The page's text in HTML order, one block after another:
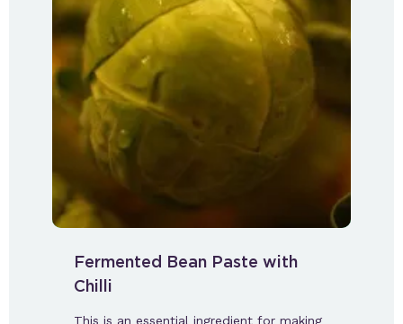
Fermented Bean Paste with
Chilli
This is an essential ingredient for making